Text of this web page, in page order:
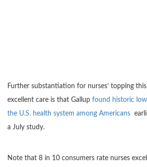
Further substantiation for nurses’ topping
excellent care is that Gallup found historic
the U.S. health system among Americans
a July study.
Note that 8 in 10 consumers rate nurses